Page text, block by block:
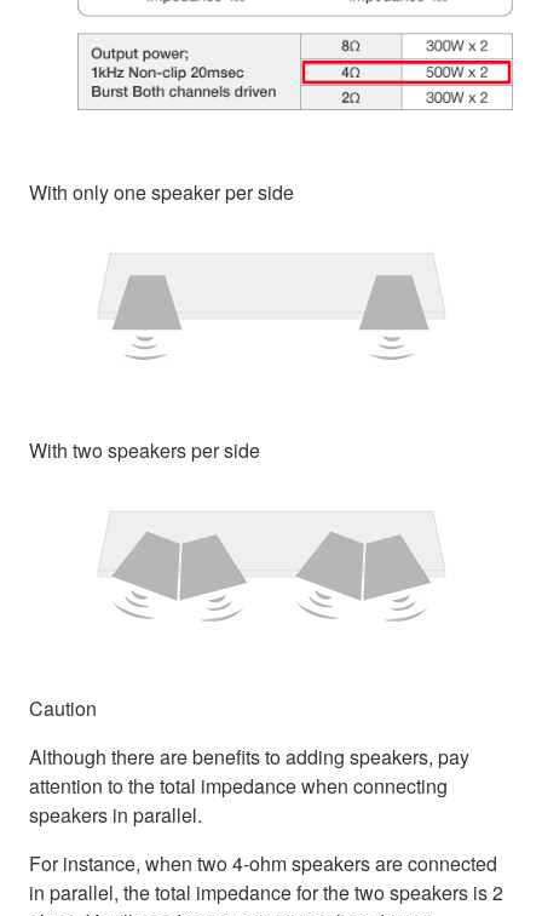
With only one speaker per side
With two speakers per side
Caution
Although there are benefits to adding speakers, pay
attention to the total impedance when connecting
speakers in parallel.
For instance, when two 4-ohm speakers are connected
in parallel, the total impedance for the two speakers is 2